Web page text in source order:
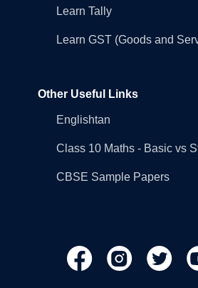
Learn Tally
Learn GST (Goods and
Other Useful Links
Englishtan
Class 10 Maths - Basic vs
CBSE Sample Papers